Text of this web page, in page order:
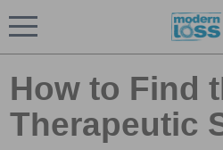
How to Find
Therapeutic